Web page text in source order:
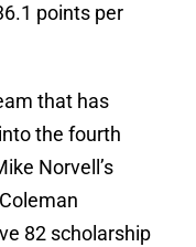
points per
that has
the fourth
Norvell’s
82 scholarship